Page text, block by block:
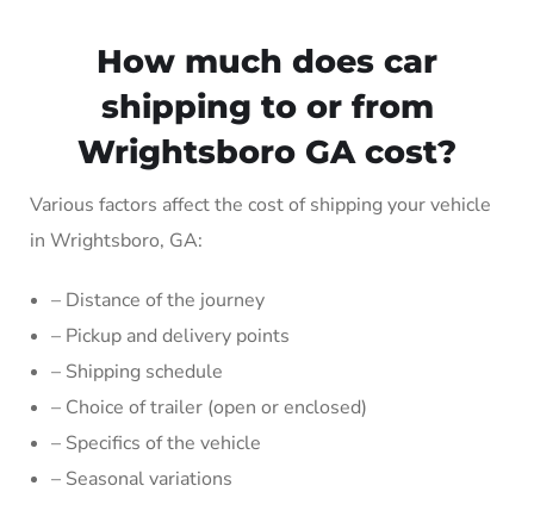
How much does car
shipping to or from
Wrightsboro GA cost?
Various factors affect the cost of shipping your vehicle
in Wrightsboro, GA:
– Distance of the journey
– Pickup and delivery points
– Shipping schedule
– Choice of trailer (open or enclosed)
– Specifics of the vehicle
– Seasonal variations